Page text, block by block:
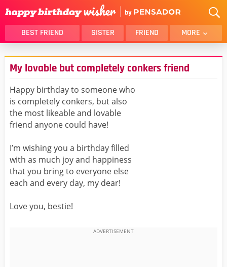
BEST FRIEND SISTER FRIEND MORE
THANK YOU
BROTHER
DAUGHTER
SON
HUSBAND
LOVER
BELATED
BEST FRIEND FEMALE
ALL CATEGORIES
My lovable but completely conkers friend
Happy birthday to someone who
is completely conkers, but also
the most likeable and lovable
friend anyone could have!
I’m wishing you a birthday filled
with as much joy and happiness
that you bring to everyone else
each and every day, my dear!
Love you, bestie!